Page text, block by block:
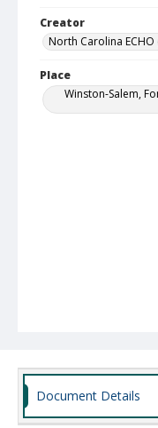
Creator
North Carolina ECHO
Place
Winston-Salem,
Document Details